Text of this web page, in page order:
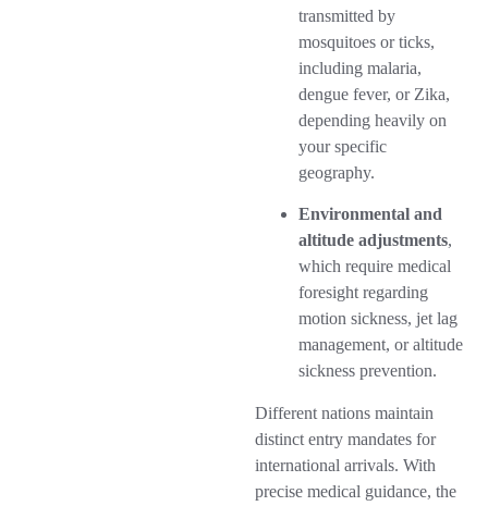
transmitted by
mosquitoes or ticks,
including malaria,
dengue fever, or Zika,
depending heavily on
your specific
geography.
Environmental and
altitude adjustments,
which require medical
foresight regarding
motion sickness, jet lag
management, or altitude
sickness prevention.
Different nations maintain
distinct entry mandates for
international arrivals. With
precise medical guidance, the